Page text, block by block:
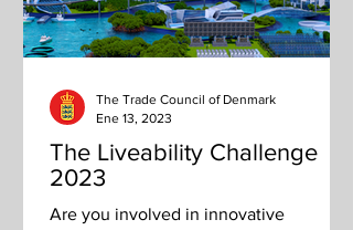
The Liveability Challenge
2023
Are you involved in innovative
The Trade Council of Denmark
Ene 13, 2023